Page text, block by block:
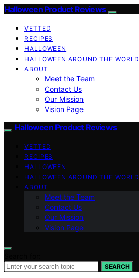
Halloween Product Reviews
VETTED
RECIPES
HALLOWEEN
HALLOWEEN AROUND THE WORLD
ABOUT
Meet the Team
Contact Us
Our Mission
Vision Page
Halloween Product Reviews
VETTED
RECIPES
HALLOWEEN
HALLOWEEN AROUND THE WORLD
ABOUT
Meet the Team
Contact Us
Our Mission
Vision Page
SEARCH